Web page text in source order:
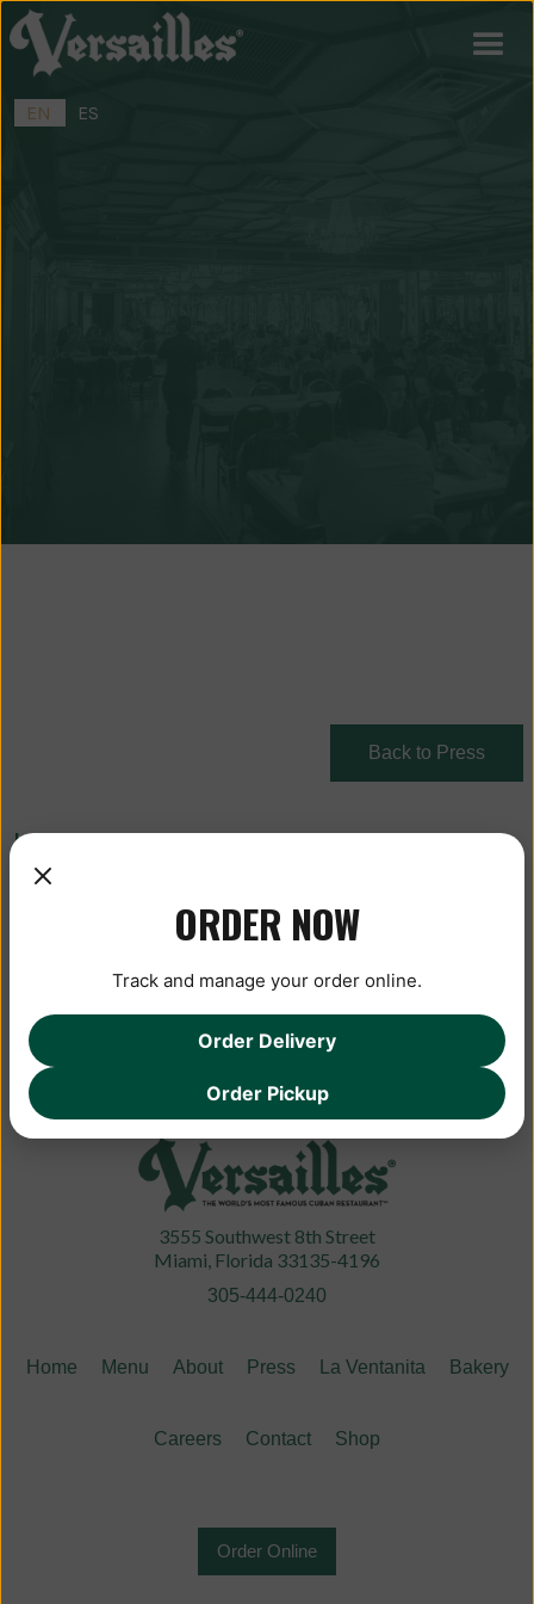
EN ES
Back to Press
January 13, 2020
3555 Southwest 8th Street
Miami, Florida 33135-4196
305-444-0240
Home Menu About Press La Ventanita Bakery
Careers Contact Shop
Order Online
ORDER NOW
Track and manage your order online.
Order Delivery
Order Pickup